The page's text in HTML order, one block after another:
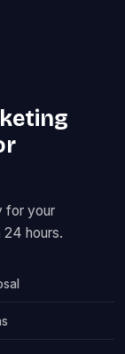
for your
24 hours.